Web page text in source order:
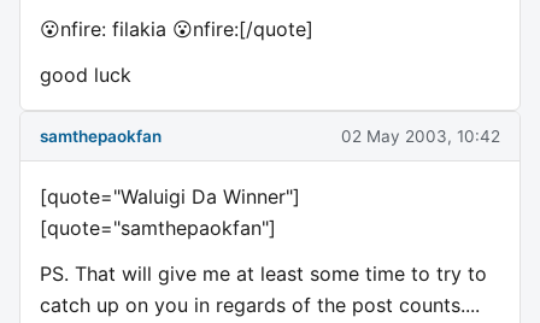
😮nfire: filakia 😮nfire:[/quote]
good luck
samthepaokfan 02 May 2003, 10:42
[quote="Waluigi Da Winner"]
[quote="samthepaokfan"]
PS. That will give me at least some time to try to
catch up on you in regards of the post counts....